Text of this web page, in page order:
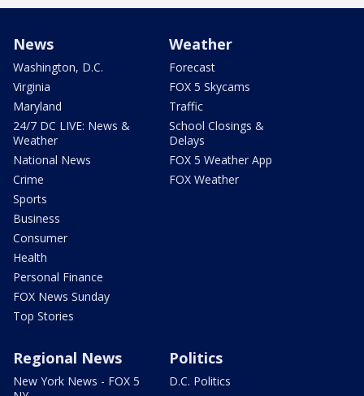
News
Washington, D.C.
Virginia
Maryland
24/7 DC LIVE: News &
Weather
National News
Crime
Sports
Business
Consumer
Health
Personal Finance
FOX News Sunday
Top Stories
Weather
Forecast
FOX 5 Skycams
Traffic
School Closings &
Delays
FOX 5 Weather App
FOX Weather
Regional News
New York News - FOX 5
Politics
D.C. Politics